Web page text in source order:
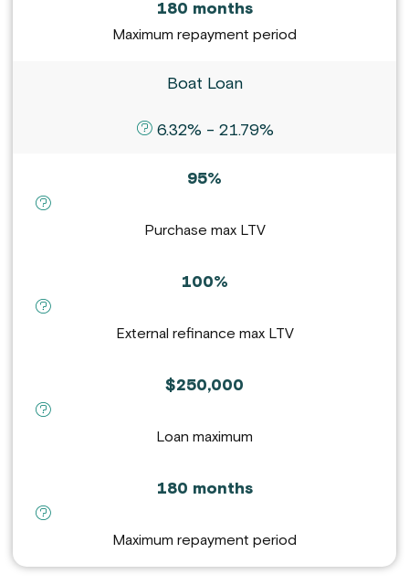
180 months
Maximum repayment period
Boat Loan
definition for APR :
6.32% - 21.79%
95%
definition for Purchase max LTV :
Purchase max LTV
100%
definition for External refinance max LTV :
External refinance max LTV
$250,000
definition for Loan maximum :
Loan maximum
180 months
definition for Maximum repayment period :
Maximum repayment period